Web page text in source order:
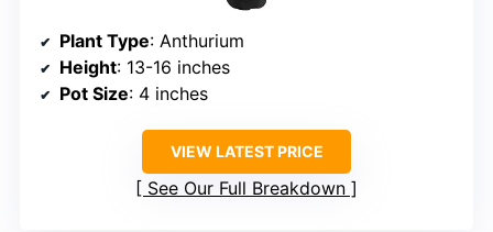
Plant Type: Anthurium
Height: 13-16 inches
Pot Size: 4 inches
VIEW LATEST PRICE
See Our Full Breakdown